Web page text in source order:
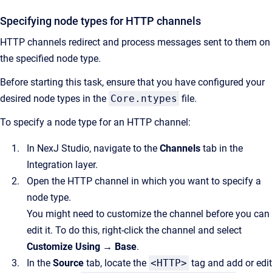
Specifying node types for HTTP channels
HTTP channels redirect and process messages sent to them on
the specified node type.
Before starting this task, ensure that you have configured your
desired node types in the Core.ntypes file.
To specify a node type for an HTTP channel:
In NexJ Studio, navigate to the Channels tab in the
Integration layer.
Open the HTTP channel in which you want to specify a
node type.
You might need to customize the channel before you can
edit it. To do this, right-click the channel and select
Customize Using → Base.
In the Source tab, locate the <HTTP> tag and add or edit